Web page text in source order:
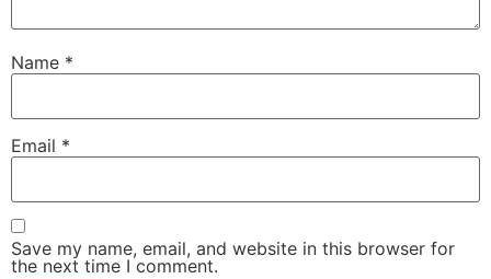
Name *
Email *
Save my name, email, and website in this browser for
the next time I comment.